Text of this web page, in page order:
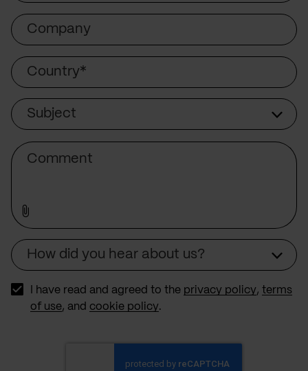
Company
Country
Subject
How did you hear about us?
I have read and agreed to the privacy policy , terms
of use, and cookie policy.